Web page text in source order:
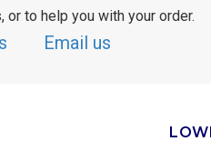
to help you with your order.
Email us